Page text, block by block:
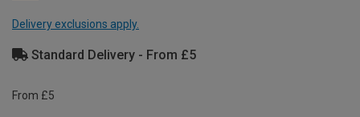
Delivery exclusions apply.
Standard Delivery - From £5
From £5